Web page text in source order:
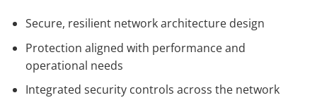
Secure, resilient network architecture design
Protection aligned with performance and
operational needs
Integrated security controls across the network